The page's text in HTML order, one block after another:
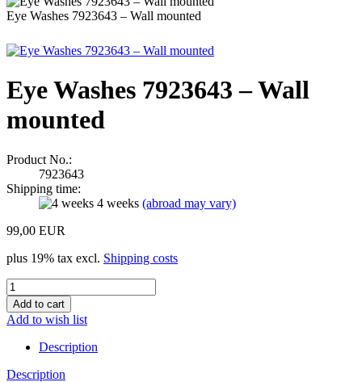
Eye Washes 7923643 – Wall mounted
Eye Washes 7923643 – Wall
mounted
Product No.:
7923643
Shipping time:
4 weeks (abroad may vary)
99,00 EUR
plus 19% tax excl. Shipping costs
Add to wish list
Description
Description